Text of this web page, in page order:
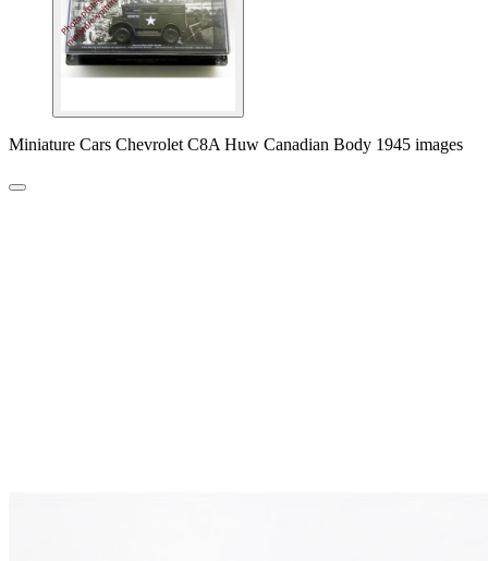
Miniature Cars Chevrolet C8A Huw Canadian Body 1945 images